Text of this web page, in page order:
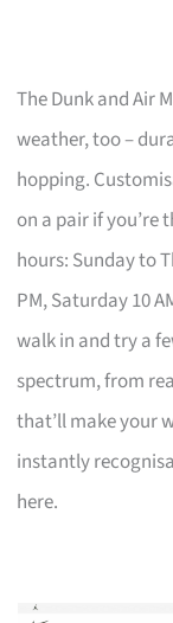
The Dunk and Air
weather, too –
hopping.
on a pair if you’re
hours: Sunday to
PM, Saturday 10
walk in and try a
spectrum, from
that’ll make your
instantly
here.